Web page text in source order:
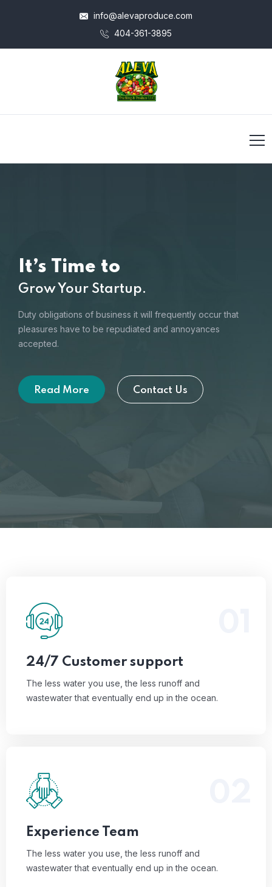
info@alevaproduce.com
404-361-3895
It’s Time to
Grow Your Startup.
Duty obligations of business it will frequently occur that
pleasures have to be repudiated and annoyances
accepted.
Read More Contact Us
24/7 Customer support
The less water you use, the less runoff and
wastewater that eventually end up in the ocean.
The less water you use, the less runoff and
wastewater that eventually end up in the ocean.
Experience Team
The less water you use, the less runoff and
wastewater that eventually end up in the ocean.
The less water you use, the less runoff and
wastewater that eventually end up in the ocean.